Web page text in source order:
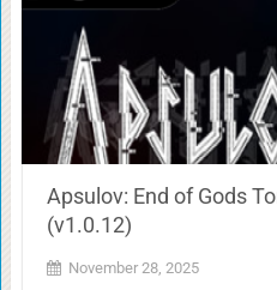
Apsulov: End of Gods
(v1.0.12)
November 28, 2025